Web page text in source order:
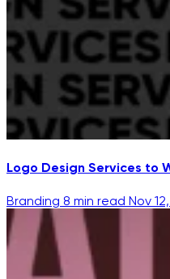
Logo Design Services to
Branding 8 min read Nov